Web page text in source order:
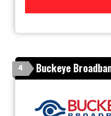
4 Buckeye